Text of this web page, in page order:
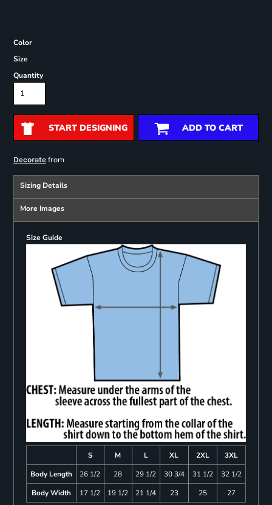
Color
Size
Quantity
START DESIGNING ADD TO CART
Decoratefrom
Sizing Details
More Images
Size Guide
S M L XL 2XL
3XL
Body Length
26 1/2 28 29 1/2 30 3/4 31 1/2
32 1/2
Body Width
17 1/2 19 1/2 21 1/4 23 25 27